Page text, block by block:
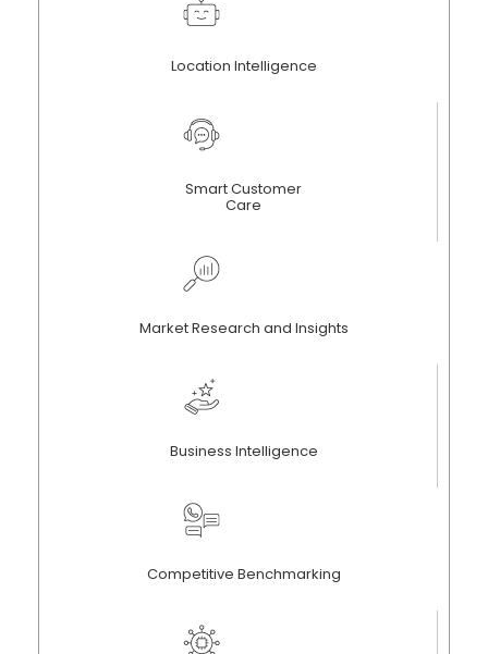
Location Intelligence
Smart Customer
Care
Market Research and Insights
Business Intelligence
Competitive Benchmarking